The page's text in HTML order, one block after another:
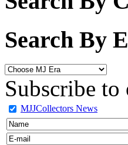
Search By
Subscribe
MJJCollectors News